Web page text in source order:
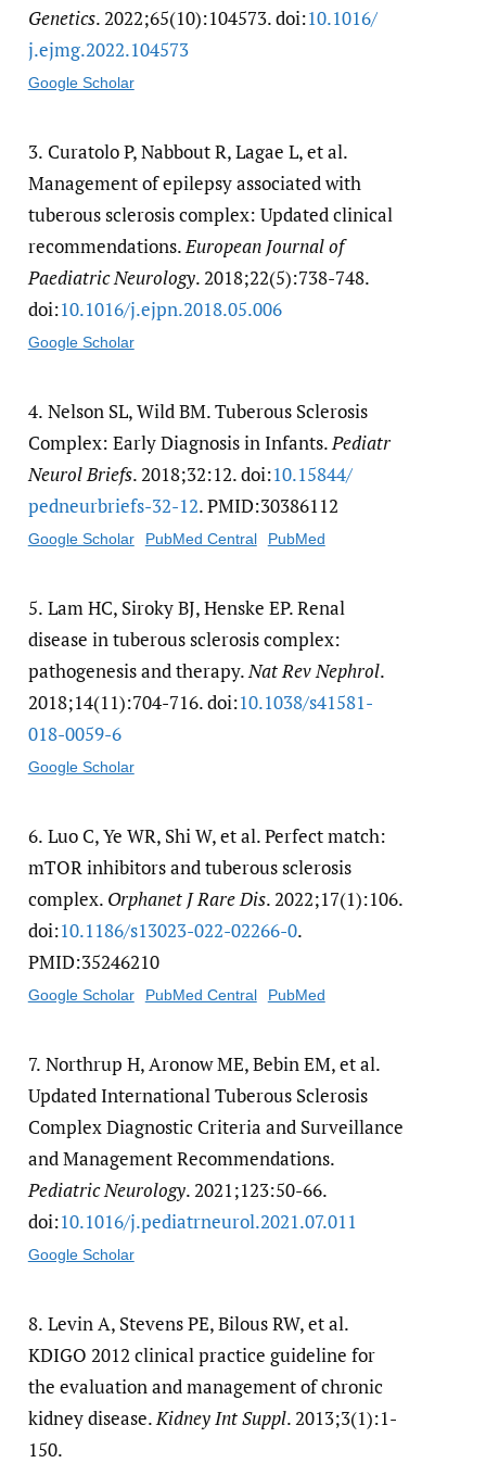
Genetics. 2022;65(10):104573. doi:10.1016/​
j.ejmg.2022.104573
Google Scholar
3. Curatolo P, Nabbout R, Lagae L, et al.
Management of epilepsy associated with
tuberous sclerosis complex: Updated clinical
recommendations.European Journal of
Paediatric Neurology. 2018;22(5):738-748.
doi:10.1016/​j.ejpn.2018.05.006
Google Scholar
4. Nelson SL, Wild BM. Tuberous Sclerosis
Complex: Early Diagnosis in Infants.Pediatr
Neurol Briefs. 2018;32:12. doi:10.15844/​
pedneurbriefs-32-12. PMID:30386112
Google Scholar PubMed Central PubMed
5. Lam HC, Siroky BJ, Henske EP. Renal
disease in tuberous sclerosis complex:
pathogenesis and therapy.Nat Rev Nephrol.
2018;14(11):704-716. doi:10.1038/​s41581-
018-0059-6
Google Scholar
6. Luo C, Ye WR, Shi W, et al. Perfect match:
mTOR inhibitors and tuberous sclerosis
complex. Orphanet J Rare Dis. 2022;17(1):106.
doi:10.1186/​s13023-022-02266-0.
PMID:35246210
Google Scholar PubMed Central PubMed
7. Northrup H, Aronow ME, Bebin EM, et al.
Updated International Tuberous Sclerosis
Complex Diagnostic Criteria and Surveillance
and Management Recommendations.
Pediatric Neurology. 2021;123:50-66.
doi:10.1016/​j.pediatrneurol.2021.07.011
Google Scholar
8. Levin A, Stevens PE, Bilous RW, et al.
KDIGO 2012 clinical practice guideline for
the evaluation and management of chronic
kidney disease.Kidney Int Suppl. 2013;3(1):1-
150.